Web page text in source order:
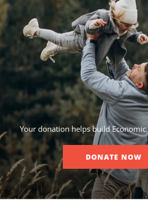
Your donation helps build Economic
DONATE NOW